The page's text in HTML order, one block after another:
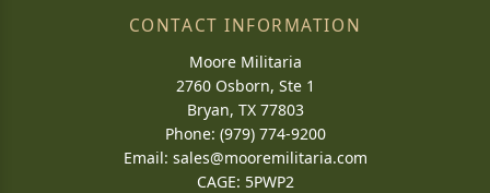
CONTACT INFORMATION
Moore Militaria
2760 Osborn, Ste 1
Bryan, TX 77803
Phone: (979) 774-9200
Email: sales@mooremilitaria.com
CAGE: 5PWP2